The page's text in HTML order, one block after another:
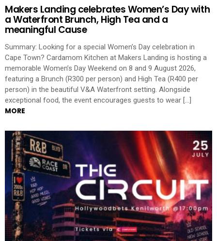
Makers Landing celebrates Women’s Day with
a Waterfront Brunch, High Tea and a
meaningful Cause
Summary: Looking for a special Women’s Day celebration in
Cape Town? Cardamom Kitchen at Makers Landing is hosting a
memorable Women’s Day Weekend on 8 and 9 August 2026,
featuring a Brunch (R300 per person) and High Tea (R400 per
person) in the beautiful V&A Waterfront setting. Alongside
exceptional food, the event encourages guests to wear […]
MORE